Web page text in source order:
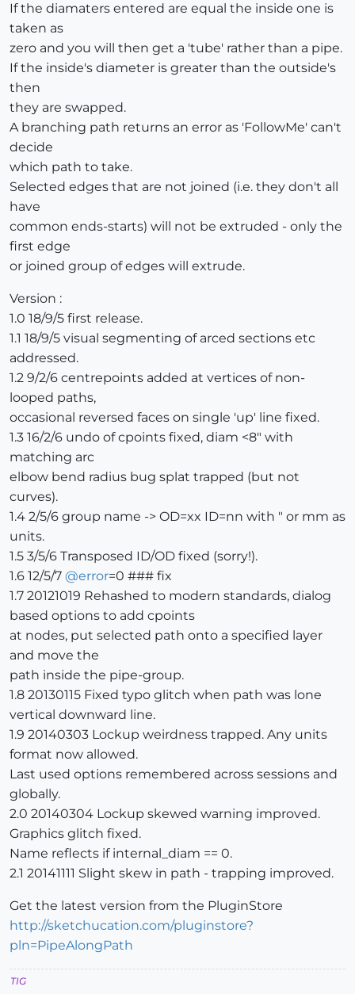
If the diamaters entered are equal the inside one is
taken as
zero and you will then get a 'tube' rather than a pipe.
If the inside's diameter is greater than the outside's
then
they are swapped.
A branching path returns an error as 'FollowMe' can't
decide
which path to take.
Selected edges that are not joined (i.e. they don't all
have
common ends-starts) will not be extruded - only the
first edge
or joined group of edges will extrude.
Version :
1.0 18/9/5 first release.
1.1 18/9/5 visual segmenting of arced sections etc
addressed.
1.2 9/2/6 centrepoints added at vertices of non-
looped paths,
occasional reversed faces on single 'up' line fixed.
1.3 16/2/6 undo of cpoints fixed, diam <8" with
matching arc
elbow bend radius bug splat trapped (but not
curves).
1.4 2/5/6 group name -> OD=xx ID=nn with " or mm as
units.
1.5 3/5/6 Transposed ID/OD fixed (sorry!).
1.6 12/5/7 @error=0 ### fix
1.7 20121019 Rehashed to modern standards, dialog
based options to add cpoints
at nodes, put selected path onto a specified layer
and move the
path inside the pipe-group.
1.8 20130115 Fixed typo glitch when path was lone
vertical downward line.
1.9 20140303 Lockup weirdness trapped. Any units
format now allowed.
Last used options remembered across sessions and
globally.
2.0 20140304 Lockup skewed warning improved.
Graphics glitch fixed.
Name reflects if internal_diam == 0.
2.1 20141111 Slight skew in path - trapping improved.
Get the latest version from the PluginStore
http://sketchucation.com/pluginstore?
pln=PipeAlongPath
TIG